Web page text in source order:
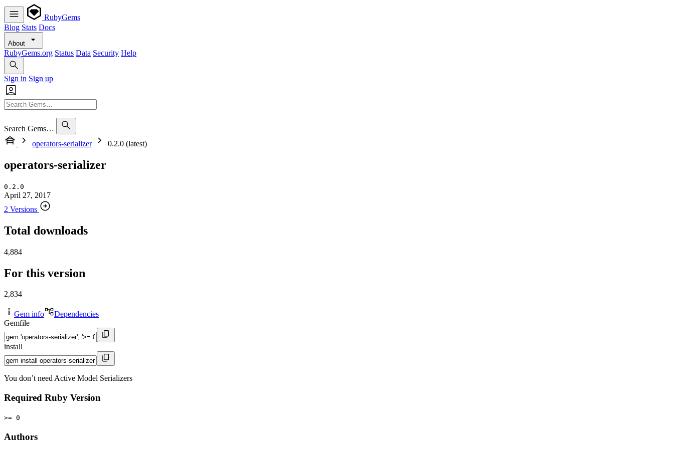
RubyGems
Blog Stats Docs
About
RubyGems.org Status Data Security Help
Sign in Sign up
Search Gems…
operators-serializer
0.2.0 (latest)
operators-serializer
0.2.0
April 27, 2017
2 Versions
Total downloads
4,884
For this version
2,834
Gem info
Dependencies
Gemfile
install
You don’t need Active Model Serializers
Required Ruby Version
>= 0
Authors